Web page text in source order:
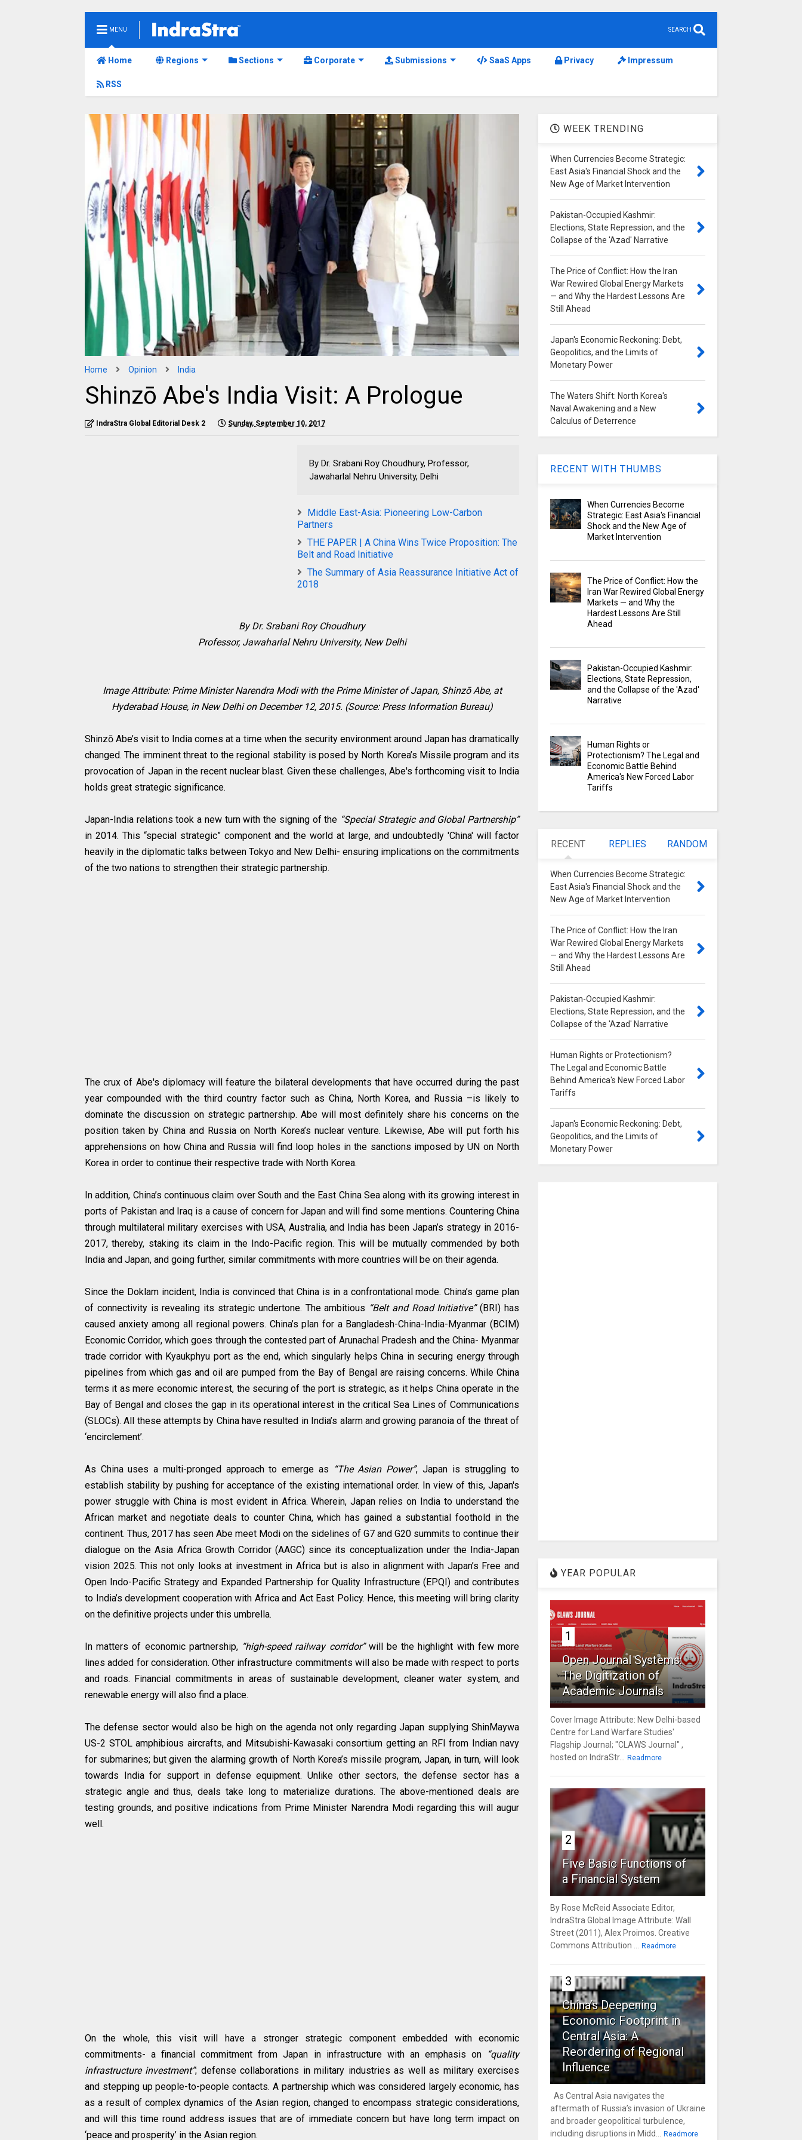
MENU SEARCH
Home Regions Sections Corporate Submissions SaaS Apps Privacy Impressum
RSS
Home Opinion India
Shinzō Abe's India Visit: A Prologue
IndraStra Global Editorial Desk 2 Sunday, September 10, 2017
By Dr. Srabani Roy Choudhury, Professor,
Jawaharlal Nehru University, Delhi
Middle East-Asia: Pioneering Low-Carbon
Partners
THE PAPER | A China Wins Twice Proposition: The
Belt and Road Initiative
The Summary of Asia Reassurance Initiative Act of
2018
By Dr. Srabani Roy Choudhury
Professor, Jawaharlal Nehru University, New Delhi
Image Attribute: Prime Minister Narendra Modi with the Prime Minister of Japan, ShinzōAbe, at
Hyderabad House, in New Delhi on December 12, 2015. (Source: Press Information Bureau)
Shinzō Abe’s visit to India comes at a time when the security environment around Japan has dramatically
changed. The imminent threat to the regional stability is posed by North Korea’s Missile program and its
provocation of Japan in the recent nuclear blast. Given these challenges, Abe's forthcoming visit to India
holds great strategic significance.
Japan-India relations took a new turn with the signing of the “Special Strategic and Global Partnership”
in 2014. This “special strategic” component and the world at large, and undoubtedly 'China' will factor
heavily in the diplomatic talks between Tokyo and New Delhi- ensuring implications on the commitments
of the two nations to strengthen their strategic partnership.
The crux of Abe's diplomacy will feature the bilateral developments that have occurred during the past
year compounded with the third country factor such as China, North Korea, and Russia –is likely to
dominate the discussion on strategic partnership. Abe will most definitely share his concerns on the
position taken by China and Russia on North Korea’s nuclear venture. Likewise, Abe will put forth his
apprehensions on how China and Russia will find loop holes in the sanctions imposed by UN on North
Korea in order to continue their respective trade with North Korea.
In addition, China’s continuous claim over South and the East China Sea along with its growing interest in
ports of Pakistan and Iraq is a cause of concern for Japan and will find some mentions. Countering China
through multilateral military exercises with USA, Australia, and India has been Japan’s strategy in 2016-
2017, thereby, staking its claim in the Indo-Pacific region. This will be mutually commended by both
India and Japan, and going further, similar commitments with more countries will be on their agenda.
Since the Doklam incident, India is convinced that China is in a confrontational mode. China’s game plan
of connectivity is revealing its strategic undertone. The ambitious “Belt and Road Initiative”(BRI) has
caused anxiety among all regional powers. China’s plan for a Bangladesh-China-India-Myanmar (BCIM)
Economic Corridor, which goes through the contested part of Arunachal Pradesh and the China- Myanmar
trade corridor with Kyaukphyu port as the end, which singularly helps China in securing energy through
pipelines from which gas and oil are pumped from the Bay of Bengal are raising concerns. While China
terms it as mere economic interest, the securing of the port is strategic, as it helps China operate in the
Bay of Bengal and closes the gap in its operational interest in the critical Sea Lines of Communications
(SLOCs). All these attempts by China have resulted in India’s alarm and growing paranoia of the threat of
‘encirclement’.
As China uses a multi-pronged approach to emerge as “The Asian Power”, Japan is struggling to
establish stability by pushing for acceptance of the existing international order. In view of this, Japan's
power struggle with China is most evident in Africa. Wherein, Japan relies on India to understand the
African market and negotiate deals to counter China, which has gained a substantial foothold in the
continent. Thus, 2017 has seen Abe meet Modi on the sidelines of G7 and G20 summits to continue their
dialogue on the Asia Africa Growth Corridor (AAGC) since its conceptualization under the India-Japan
vision 2025. This not only looks at investment in Africa but is also in alignment with Japan’s Free and
Open Indo-Pacific Strategy and Expanded Partnership for Quality Infrastructure (EPQI) and contributes
to India’s development cooperation with Africa and Act East Policy. Hence, this meeting will bring clarity
on the definitive projects under this umbrella.
In matters of economic partnership,“high-speed railway corridor”will be the highlight with few more
lines added for consideration. Other infrastructure commitments will also be made with respect to ports
and roads. Financial commitments in areas of sustainable development, cleaner water system, and
renewable energy will also find a place.
The defense sector would also be high on the agenda not only regarding Japan supplying ShinMaywa
US-2 STOL amphibious aircrafts, and Mitsubishi-Kawasaki consortium getting an RFI from Indian navy
for submarines; but given the alarming growth of North Korea’s missile program, Japan, in turn, will look
towards India for support in defense equipment. Unlike other sectors, the defense sector has a
strategic angle and thus, deals take long to materialize durations. The above-mentioned deals are
testing grounds, and positive indications from Prime Minister Narendra Modi regarding this will augur
well.
On the whole, this visit will have a stronger strategic component embedded with economic
commitments- a financial commitment from Japan in infrastructure with an emphasis on
“quality
infrastructure investment”; defense collaborations in military industries as well as military exercises
and stepping up people-to-people contacts. A partnership which was considered largely economic, has
as a result of complex dynamics of the Asian region, changed to encompass strategic considerations,
and will this time round address issues that are of immediate concern but have long term impact on
‘peace and prosperity’ in the Asian region.
WEEK TRENDING
When Currencies Become Strategic:
East Asia's Financial Shock and the
New Age of Market Intervention
Pakistan-Occupied Kashmir:
Elections, State Repression, and the
Collapse of the 'Azad' Narrative
The Price of Conflict: How the Iran
War Rewired Global Energy Markets
— and Why the Hardest Lessons Are
Still Ahead
Japan's Economic Reckoning: Debt,
Geopolitics, and the Limits of
Monetary Power
The Waters Shift: North Korea's
Naval Awakening and a New
Calculus of Deterrence
RECENT WITH THUMBS
When Currencies Become
Strategic: East Asia's Financial
Shock and the New Age of
Market Intervention
The Price of Conflict: How the
Iran War Rewired Global Energy
Markets — and Why the
Hardest Lessons Are Still
Ahead
Pakistan-Occupied Kashmir:
Elections, State Repression,
and the Collapse of the 'Azad'
Narrative
Human Rights or
Protectionism? The Legal and
Economic Battle Behind
America's New Forced Labor
Tariffs
RECENT REPLIES RANDOM
When Currencies Become Strategic:
East Asia's Financial Shock and the
New Age of Market Intervention
The Price of Conflict: How the Iran
War Rewired Global Energy Markets
— and Why the Hardest Lessons Are
Still Ahead
Pakistan-Occupied Kashmir:
Elections, State Repression, and the
Collapse of the 'Azad' Narrative
Human Rights or Protectionism?
The Legal and Economic Battle
Behind America's New Forced Labor
Tariffs
Japan's Economic Reckoning: Debt,
Geopolitics, and the Limits of
Monetary Power
YEAR POPULAR
1
Open Journal Systems:
The Digitization of
Academic Journals
Cover Image Attribute: New Delhi-based
Centre for Land Warfare Studies'
Flagship Journal; "CLAWS Journal" ,
hosted on IndraStr... Readmore
2
Five Basic Functions of
a Financial System
By Rose McReid Associate Editor,
IndraStra Global Image Attribute: Wall
Street (2011), Alex Proimos. Creative
Commons Attribution ... Readmore
3
China’s Deepening
Economic Footprint in
Central Asia: A
Reordering of Regional
Influence
As Central Asia navigates the
aftermath of Russia’s invasion of Ukraine
and broader geopolitical turbulence,
including disruptions in Midd... Readmore